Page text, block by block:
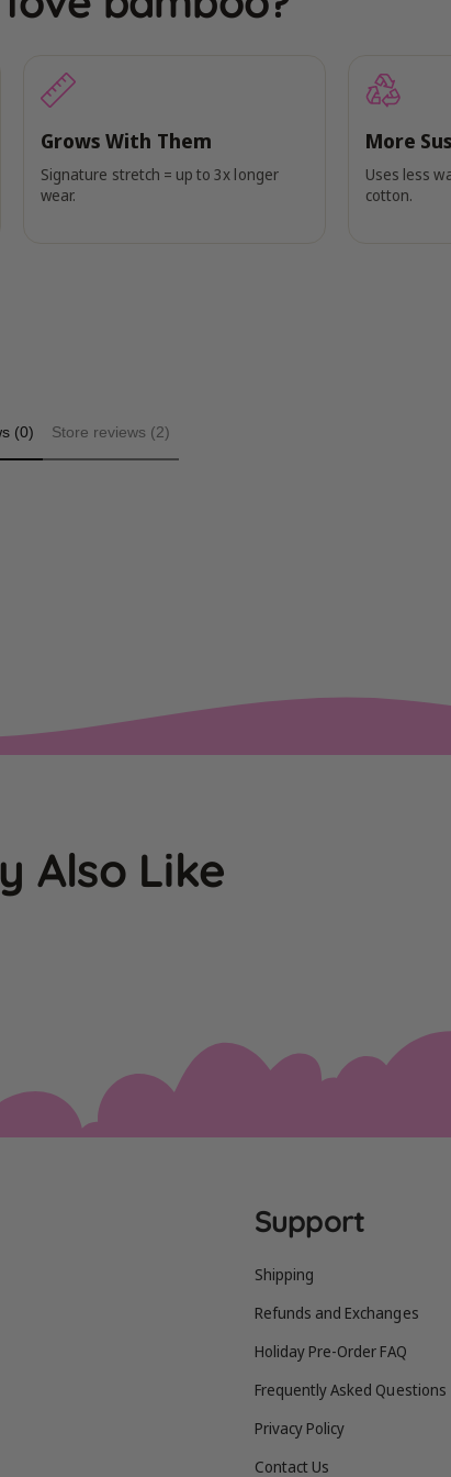
Grows With Them
Signature stretch = up to 3x longer
wear.
More
Uses less
cotton.
(0) Store reviews (2)
Also Like
Support
Shipping
Refunds and Exchanges
Holiday Pre-Order FAQ
Frequently Asked Questions
Privacy Policy
Contact Us